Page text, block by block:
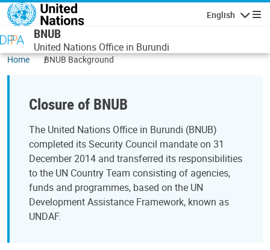
Skip to main content
English
BNUB
United Nations Office in Burundi
Home BNUB Background
Closure of BNUB
The United Nations Office in Burundi (BNUB)
completed its Security Council mandate on 31
December 2014 and transferred its responsibilities
to the UN Country Team consisting of agencies,
funds and programmes, based on the UN
Development Assistance Framework, known as
UNDAF.